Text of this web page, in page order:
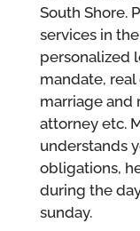
South Shore.
services in
personalized
mandate, real
marriage and
attorney etc.
understands
obligations,
during the
sunday.